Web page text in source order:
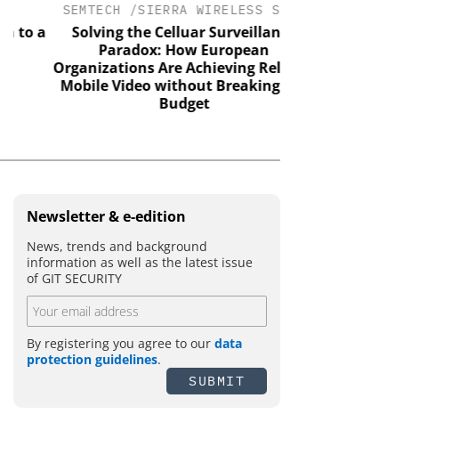
SEMTECH /SIERRA WIRELESS S.A.
Solving the Celluar Surveillance
Paradox: How European
Organizations Are Achieving Reliable
Mobile Video without Breaking the
Budget
Newsletter & e-edition
News, trends and background
information as well as the latest issue
of GIT SECURITY
By registering you agree to our data
protection guidelines.
SUBMIT